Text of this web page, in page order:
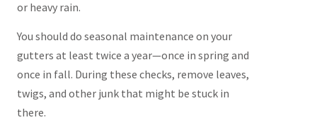
or heavy rain.
You should do seasonal maintenance on your
gutters at least twice a year—once in spring and
once in fall. During these checks, remove leaves,
twigs, and other junk that might be stuck in
there.